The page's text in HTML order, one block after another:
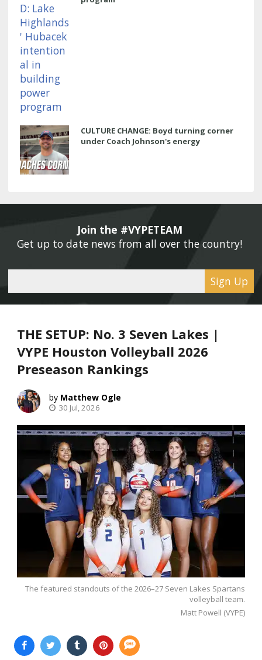
CULTURE CHANGE: Boyd turning corner
under Coach Johnson's energy
Join the #VYPETEAM
Get up to date news from all over the country!
Sign Up
THE SETUP: No. 3 Seven Lakes |
VYPE Houston Volleyball 2026
Preseason Rankings
Matthew Ogle
30 Jul, 2026
The featured standouts of the 2026–27 Seven Lakes Spartans
volleyball team.
Matt Powell (VYPE)